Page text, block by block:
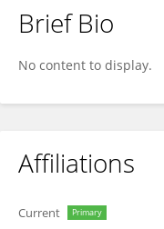
IM JEONG BEEN
Brief Bio
No content to display.
Affiliations
Current Primary